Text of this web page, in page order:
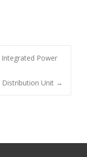
Power
Distribution Unit →